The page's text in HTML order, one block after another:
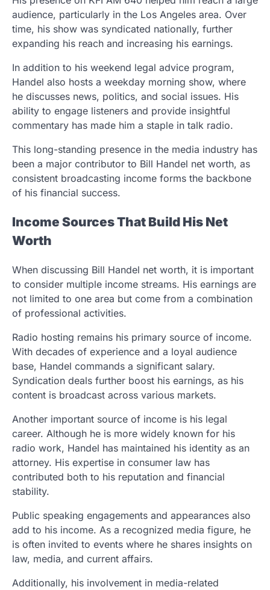
audience, particularly in the Los Angeles area. Over
time, his show was syndicated nationally, further
expanding his reach and increasing his earnings.
In addition to his weekend legal advice program,
Handel also hosts a weekday morning show, where
he discusses news, politics, and social issues. His
ability to engage listeners and provide insightful
commentary has made him a staple in talk radio.
This long-standing presence in the media industry has
been a major contributor to Bill Handel net worth, as
consistent broadcasting income forms the backbone
of his financial success.
Income Sources That Build His Net
Worth
When discussing Bill Handel net worth, it is important
to consider multiple income streams. His earnings are
not limited to one area but come from a combination
of professional activities.
Radio hosting remains his primary source of income.
With decades of experience and a loyal audience
base, Handel commands a significant salary.
Syndication deals further boost his earnings, as his
content is broadcast across various markets.
Another important source of income is his legal
career. Although he is more widely known for his
radio work, Handel has maintained his identity as an
attorney. His expertise in consumer law has
contributed both to his reputation and financial
stability.
Public speaking engagements and appearances also
add to his income. As a recognized media figure, he
is often invited to events where he shares insights on
law, media, and current affairs.
Additionally, his involvement in media-related